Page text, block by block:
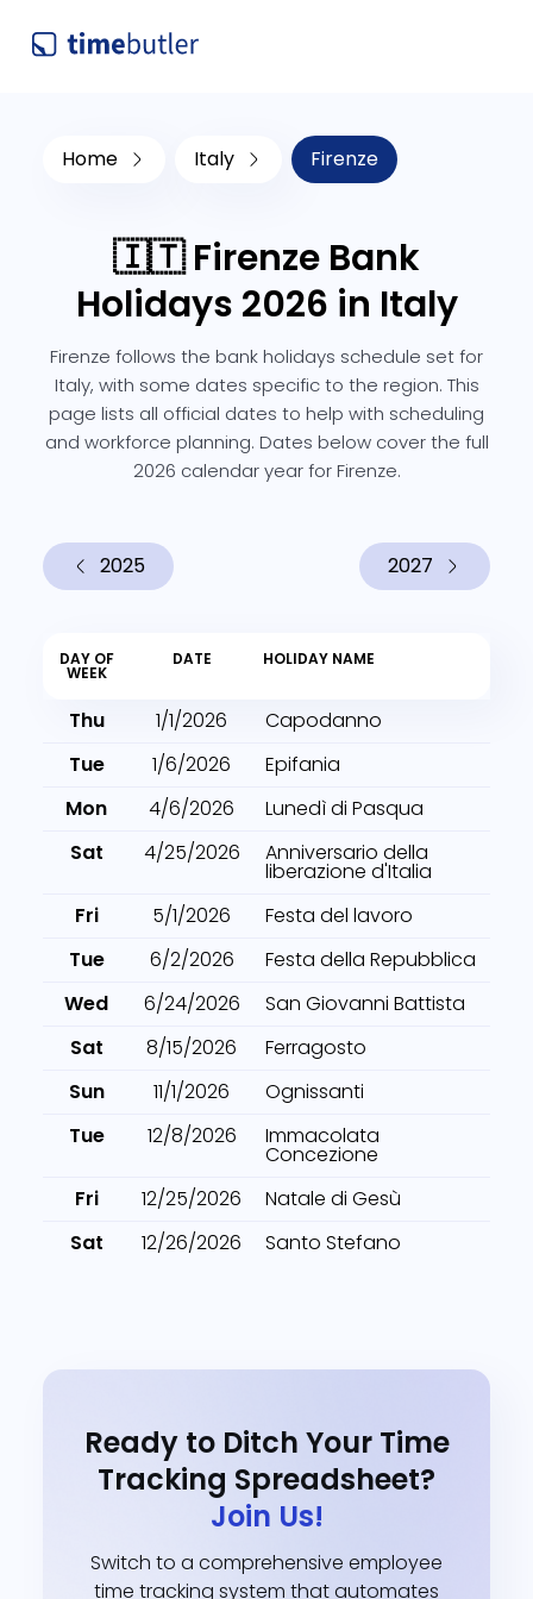
Home Italy Firenze
🇮🇹 Firenze Bank
Holidays 2026 in Italy
Firenze follows the bank holidays schedule set for
Italy, with some dates specific to the region. This
page lists all official dates to help with scheduling
and workforce planning. Dates below cover the full
2026 calendar year for Firenze.
2025 2027
DAY OF
WEEK
DATE HOLIDAY NAME
Thu 1/1/2026
Capodanno
Tue
1/6/2026
Epifania
Mon
4/6/2026
Lunedì di Pasqua
Sat
4/25/2026 Anniversario della
liberazione d'Italia
Fri
5/1/2026
Festa del lavoro
Tue
6/2/2026
Festa della Repubblica
Wed
6/24/2026
San Giovanni Battista
Sat
8/15/2026
Ferragosto
Sun
11/1/2026
Ognissanti
Tue
12/8/2026 Immacolata
Concezione
Fri
12/25/2026
Natale di Gesù
Sat
12/26/2026 Santo Stefano
Ready to Ditch Your Time
Tracking Spreadsheet?
Join Us!
Switch to a comprehensive employee
time tracking system that automates